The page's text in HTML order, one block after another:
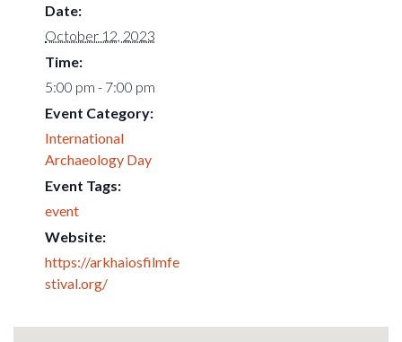
Date:
October 12, 2023
Time:
5:00 pm - 7:00 pm
Event Category:
International
Archaeology Day
Event Tags:
event
Website:
https://arkhaiosfilmfe
stival.org/